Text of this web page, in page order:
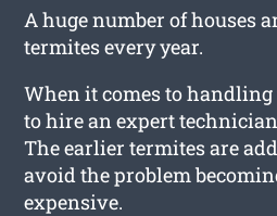
A huge number of houses
termites every year.
When it comes to handling
to hire an expert
The earlier termites are
avoid the problem
expensive.